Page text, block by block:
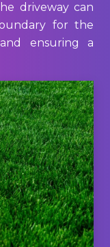
driveway can
for the
ensuring a